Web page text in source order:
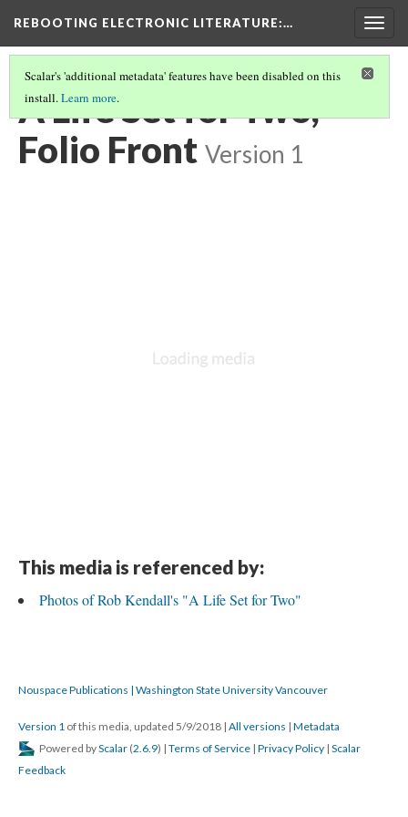
REBOOTING ELECTRONIC LITERATURE:…
Scalar's 'additional metadata' features have been disabled on this
install.Learn more.
A Life Set for Two,
Folio Front Version 1
This media is referenced by:
Photos of Rob Kendall's "A Life Set for Two"
Nouspace Publications | Washington State University Vancouver
Version 1 of this media, updated 5/9/2018 | All versions | Metadata
Powered byScalar (2.6.9) | Terms of Service | Privacy Policy | Scalar
Feedback